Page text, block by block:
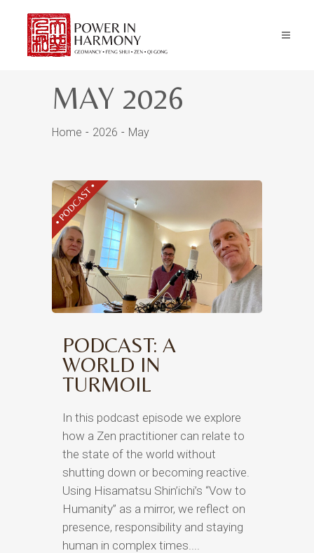
MAY 2026
Home 2026 May
PODCAST: A
WORLD IN
TURMOIL
In this podcast episode we explore
how a Zen practitioner can relate to
the state of the world without
shutting down or becoming reactive.
Using Hisamatsu Shin’ichi’s “Vow to
Humanity” as a mirror, we reflect on
presence, responsibility and staying
human in complex times....